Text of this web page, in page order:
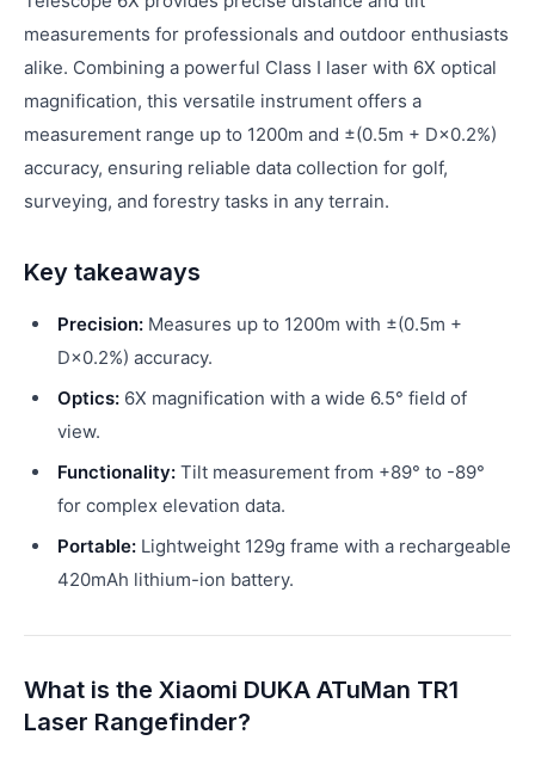
measurements for professionals and outdoor enthusiasts
alike. Combining a powerful Class I laser with 6X optical
magnification, this versatile instrument offers a
measurement range up to 1200m and ±(0.5m + D×0.2%)
accuracy, ensuring reliable data collection for golf,
surveying, and forestry tasks in any terrain.
Key takeaways
Precision: Measures up to 1200m with ±(0.5m +
D×0.2%) accuracy.
Optics: 6X magnification with a wide 6.5° field of
view.
Functionality: Tilt measurement from +89° to -89°
for complex elevation data.
Portable: Lightweight 129g frame with a rechargeable
420mAh lithium-ion battery.
What is the Xiaomi DUKA ATuMan TR1
Laser Rangefinder?